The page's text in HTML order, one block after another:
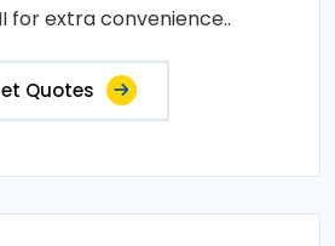
for extra convenience..
Quotes